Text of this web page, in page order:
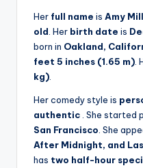
Her full name is Amy
old . Her birth date is
born in Oakland,
feet 5 inches (1.65 m) .
kg)
Her comedy style is
authentic . She started
San Francisco . She
After Midnight, and
has two half-hour